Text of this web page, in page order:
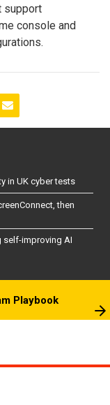
support
console and
in UK cyber tests
then
self-improving AI
Playbook